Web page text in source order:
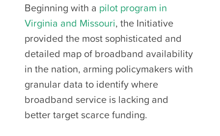
Beginning with a pilot program in
Virginia and Missouri, the Initiative
provided the most sophisticated and
detailed map of broadband availability
in the nation, arming policymakers with
granular data to identify where
broadband service is lacking and
better target scarce funding.